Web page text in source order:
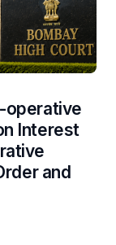
operative
Interest
and